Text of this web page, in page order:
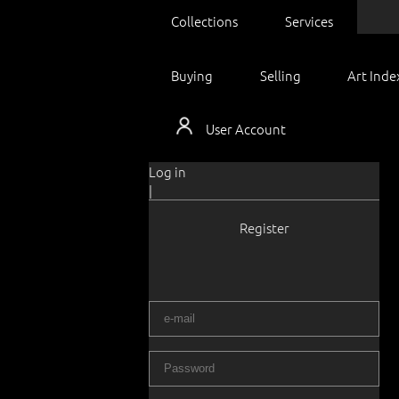
Collections Services
Buying Selling Art
User Account
Log in
|
Register